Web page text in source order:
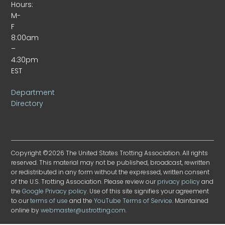
Hours:
M-
F
8:00am
–
4:30pm
EST
Department
Directory
Copyright ©2026 The United States Trotting Association. All rights
reserved. This material may not be published, broadcast, rewritten
or redistributed in any form without the expressed, written consent
of the U.S. Trotting Association. Please review ourprivacy policyand
theGoogle Privacy policy. Use of this site signifies your agreement
to ourterms of use and theYouTube Terms of Service. Maintained
online bywebmaster@ustrotting.com.